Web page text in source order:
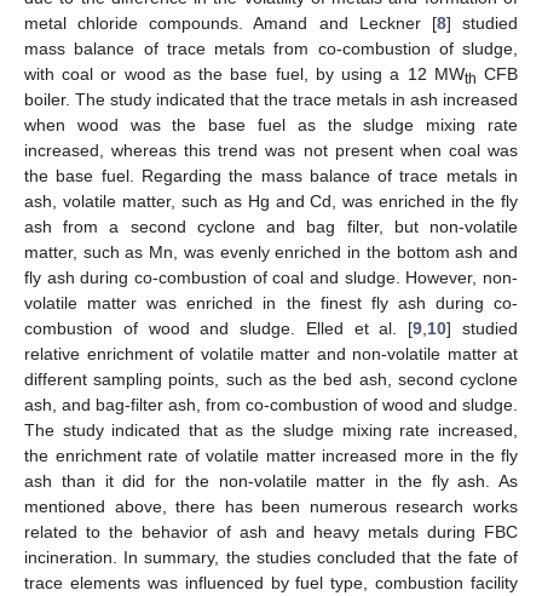
metal chloride compounds. Amand and Leckner [8] studied
mass balance of trace metals from co-combustion of sludge,
with coal or wood as the base fuel, by using a 12 MWth CFB
boiler. The study indicated that the trace metals in ash increased
when wood was the base fuel as the sludge mixing rate
increased, whereas this trend was not present when coal was
the base fuel. Regarding the mass balance of trace metals in
ash, volatile matter, such as Hg and Cd, was enriched in the fly
ash from a second cyclone and bag filter, but non-volatile
matter, such as Mn, was evenly enriched in the bottom ash and
fly ash during co-combustion of coal and sludge. However, non-
volatile matter was enriched in the finest fly ash during co-
combustion of wood and sludge. Elled et al. [9 10] studied
relative enrichment of volatile matter and non-volatile matter at
different sampling points, such as the bed ash, second cyclone
ash, and bag-filter ash, from co-combustion of wood and sludge.
The study indicated that as the sludge mixing rate increased,
the enrichment rate of volatile matter increased more in the fly
ash than it did for the non-volatile matter in the fly ash. As
mentioned above, there has been numerous research works
related to the behavior of ash and heavy metals during FBC
incineration. In summary, the studies concluded that the fate of
trace elements was influenced by fuel type, combustion facility